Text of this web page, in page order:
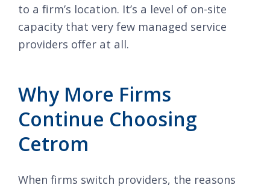
to a firm’s location. It’s a level of on-site
capacity that very few managed service
providers offer at all.
Why More Firms
Continue Choosing
Cetrom
When firms switch providers, the reasons